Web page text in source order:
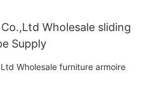
Wholesale sliding
Supply